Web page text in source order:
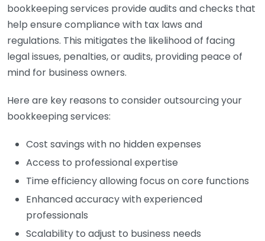
bookkeeping services provide audits and checks that
help ensure compliance with tax laws and
regulations. This mitigates the likelihood of facing
legal issues, penalties, or audits, providing peace of
mind for business owners.
Here are key reasons to consider outsourcing your
bookkeeping services:
Cost savings with no hidden expenses
Access to professional expertise
Time efficiency allowing focus on core functions
Enhanced accuracy with experienced
professionals
Scalability to adjust to business needs